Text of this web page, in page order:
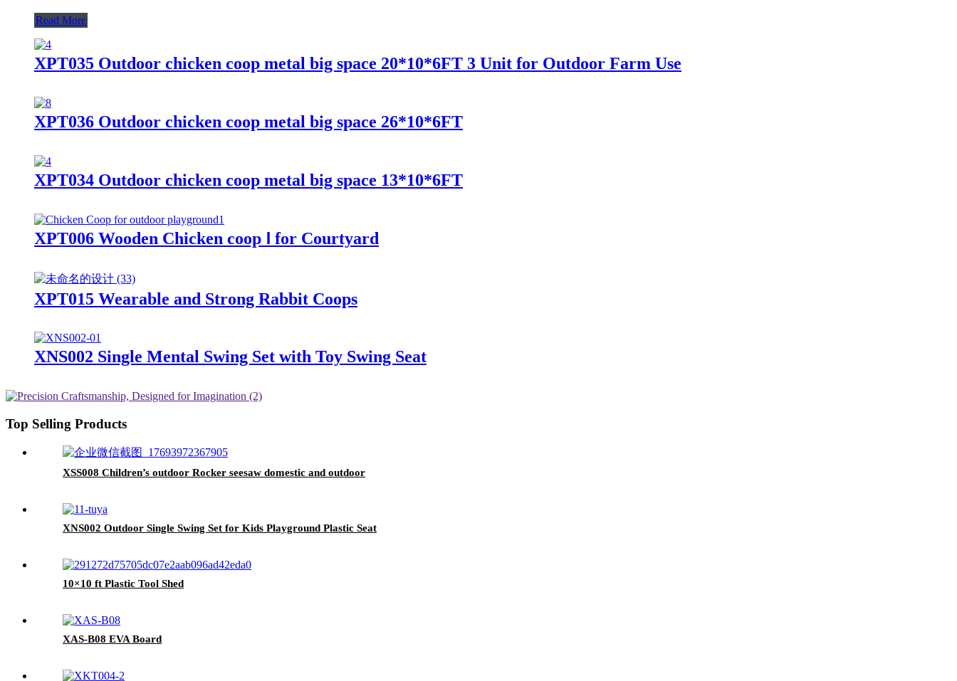
Read More
XPT035 Outdoor chicken coop metal big space 20*10*6FT 3 Unit for Outdoor Farm Use
XPT036 Outdoor chicken coop metal big space 26*10*6FT
XPT034 Outdoor chicken coop metal big space 13*10*6FT
XPT006 Wooden Chicken coop Ⅰ for Courtyard
XPT015 Wearable and Strong Rabbit Coops
XNS002 Single Mental Swing Set with Toy Swing Seat
Top Selling Products
XSS008 Children’s outdoor Rocker seesaw domestic and outdoor
XNS002 Outdoor Single Swing Set for Kids Playground Plastic Seat
10×10 ft Plastic Tool Shed
XAS-B08 EVA Board